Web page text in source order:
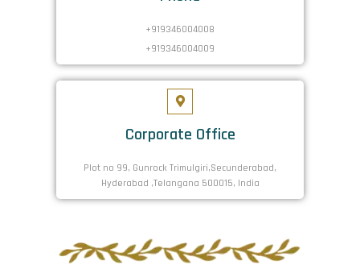
+919346004008
+919346004009
Corporate Office
Plot no 99, Gunrock Trimulgiri,Secunderabad,
Hyderabad ,Telangana 500015, India